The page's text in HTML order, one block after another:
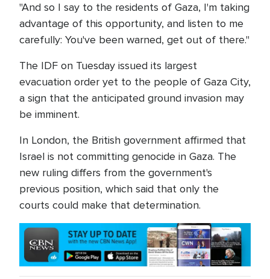
"And so I say to the residents of Gaza, I'm taking
advantage of this opportunity, and listen to me
carefully: You've been warned, get out of there."
The IDF on Tuesday issued its largest
evacuation order yet to the people of Gaza City,
a sign that the anticipated ground invasion may
be imminent.
In London, the British government affirmed that
Israel is not committing genocide in Gaza. The
new ruling differs from the government's
previous position, which said that only the
courts could make that determination.